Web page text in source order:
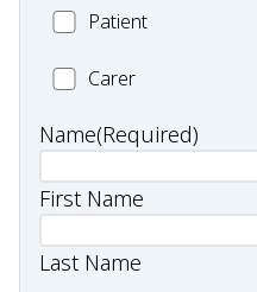
PatientPatient
CarerCarer
Name(Required)
First Name
Last Name